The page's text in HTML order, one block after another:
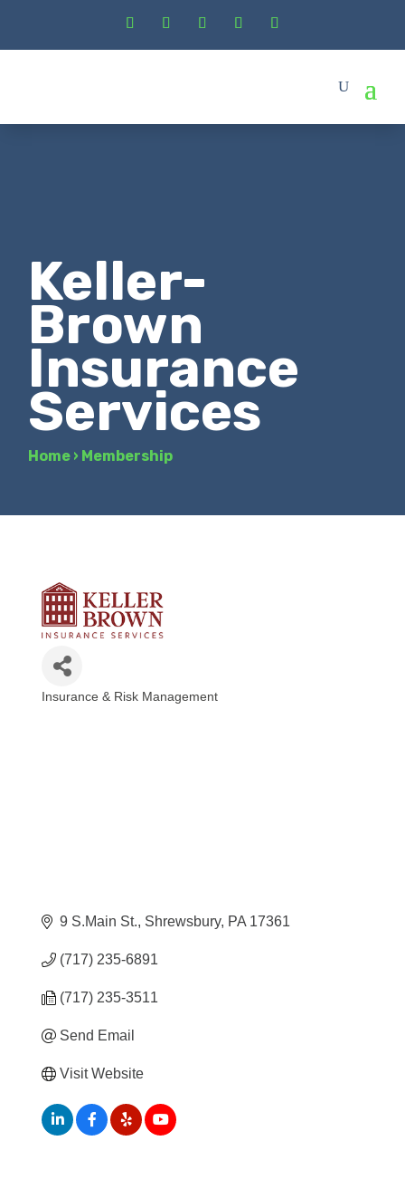
Keller-
Brown
Insurance
Services
Home › Membership
Insurance & Risk Management
9 S.Main St. Shrewsbury PA 17361
(717) 235-6891
(717) 235-3511
Send Email
Visit Website